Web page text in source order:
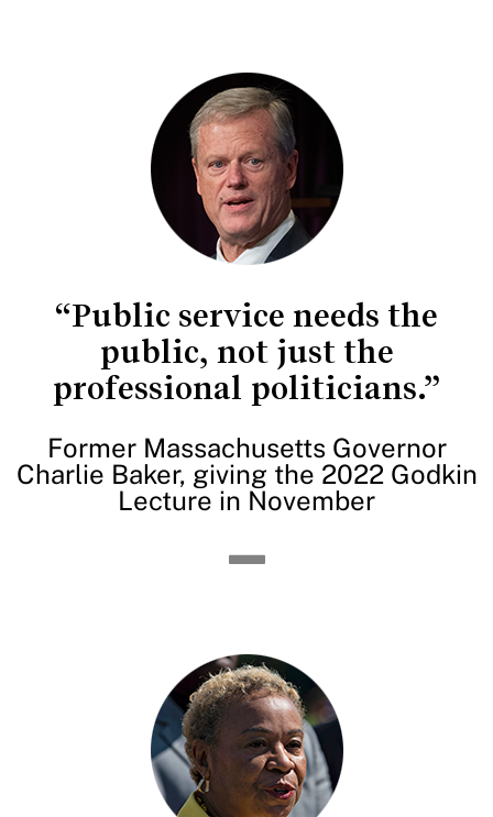
“Public service needs the
public, not just the
professional politicians.”
Former Massachusetts Governor
Charlie Baker, giving the 2022 Godkin
Lecture in November